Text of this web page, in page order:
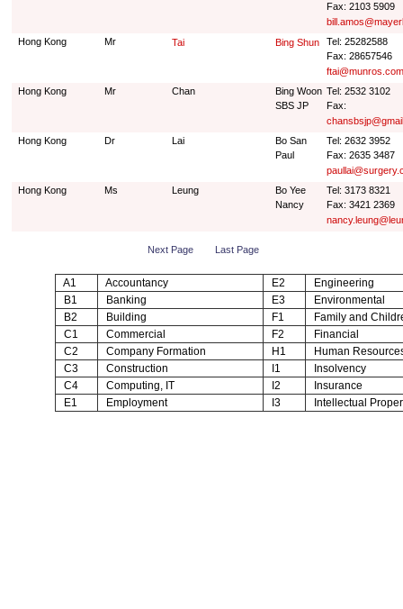
Fax: 2103 5909
Hong Kong
Mr Tai Bing Shun
Tel: 25282588
Fax: 28657546
Hong Kong
Mr Chan
Bing Woon
SBS JP
Tel: 2532 3102
Fax:
Hong Kong
Dr Lai
Bo San
Paul
Tel: 2632 3952
Fax: 2635 3487
Hong Kong
Ms Leung
Bo Yee
Nancy
Tel: 3173 8321
Fax: 3421 2369
Next Page Last Page
A1 Accountancy E2
Engineering
B1
Banking E3
Environmental
B2
Building F1
Family and
C1
Commercial F2
Financial
C2
Company Formation H1
Human
C3
Construction I1
Insolvency
C4
Computing, IT I2
Insurance
E1
Employment I3 Intellectual